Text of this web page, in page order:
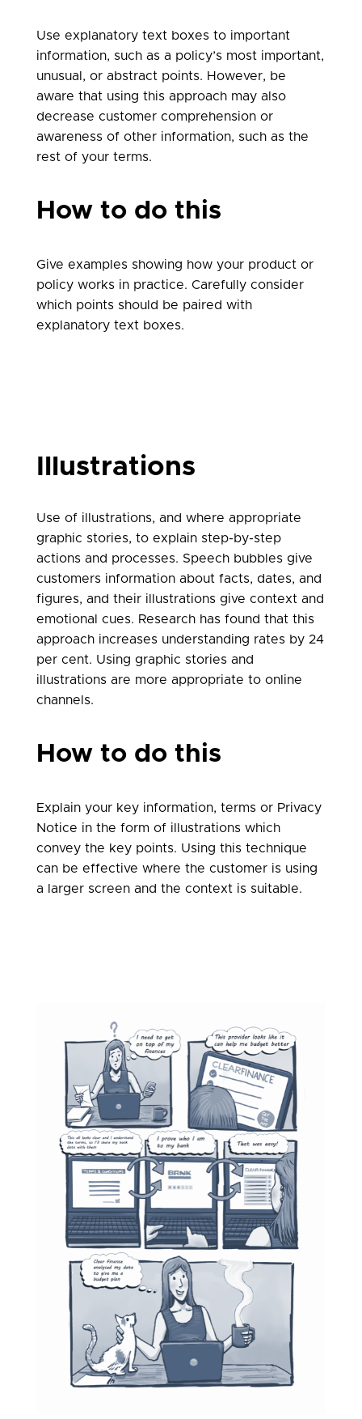
Use explanatory text boxes to important
information, such as a policy’s most important,
unusual, or abstract points. However, be
aware that using this approach may also
decrease customer comprehension or
awareness of other information, such as the
rest of your terms.
How to do this
Give examples showing how your product or
policy works in practice. Carefully consider
which points should be paired with
explanatory text boxes.
Illustrations
Use of illustrations, and where appropriate
graphic stories, to explain step-by-step
actions and processes. Speech bubbles give
customers information about facts, dates, and
figures, and their illustrations give context and
emotional cues. Research has found that this
approach increases understanding rates by 24
per cent. Using graphic stories and
illustrations are more appropriate to online
channels.
How to do this
Explain your key information, terms or Privacy
Notice in the form of illustrations which
convey the key points. Using this technique
can be effective where the customer is using
a larger screen and the context is suitable.